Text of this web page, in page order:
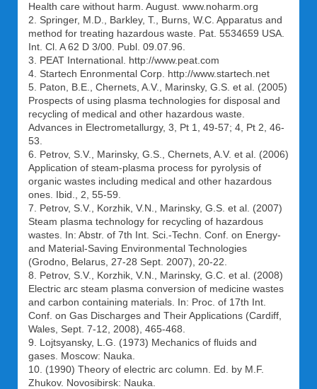
Health care without harm. August. www.noharm.org
2. Springer, M.D., Barkley, T., Burns, W.C. Apparatus and
method for treating hazardous waste. Pat. 5534659 USA.
Int. Cl. A 62 D 3/00. Publ. 09.07.96.
3. PEAT International. http://www.peat.com
4. Startech Enronmental Corp. http://www.startech.net
5. Paton, B.E., Chernets, A.V., Marinsky, G.S. et al. (2005)
Prospects of using plasma technologies for disposal and
recycling of medical and other hazardous waste.
Advances in Electrometallurgy, 3, Pt 1, 49-57; 4, Pt 2, 46-
53.
6. Petrov, S.V., Marinsky, G.S., Chernets, A.V. et al. (2006)
Application of steam-plasma process for pyrolysis of
organic wastes including medical and other hazardous
ones. Ibid., 2, 55-59.
7. Petrov, S.V., Korzhik, V.N., Marinsky, G.S. et al. (2007)
Steam plasma technology for recycling of hazardous
wastes. In: Abstr. of 7th Int. Sci.-Techn. Conf. on Energy-
and Material-Saving Environmental Technologies
(Grodno, Belarus, 27-28 Sept. 2007), 20-22.
8. Petrov, S.V., Korzhik, V.N., Marinsky, G.C. et al. (2008)
Electric arc steam plasma conversion of medicine wastes
and carbon containing materials. In: Proc. of 17th Int.
Conf. on Gas Discharges and Their Applications (Cardiff,
Wales, Sept. 7-12, 2008), 465-468.
9. Lojtsyansky, L.G. (1973) Mechanics of fluids and
gases. Moscow: Nauka.
10. (1990) Theory of electric arc column. Ed. by M.F.
Zhukov. Novosibirsk: Nauka.